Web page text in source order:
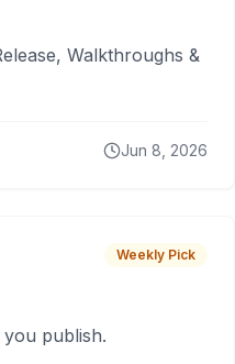
Walkthroughs &
Jun 8, 2026
Weekly Pick
publish.